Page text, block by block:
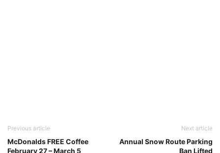
Previous article
McDonalds FREE Coffee
February 27 – March 5
Next article
Annual Snow Route Parking
Ban Lifted